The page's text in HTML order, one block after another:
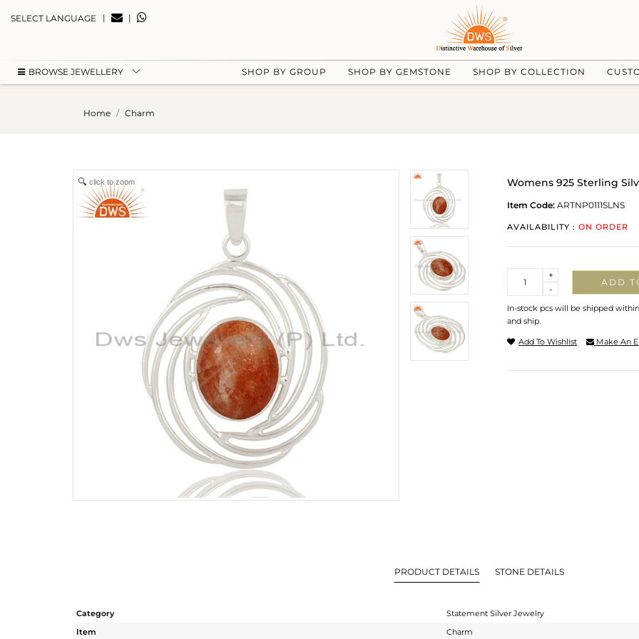
SELECT LANGUAGE | |
BROWSE JEWELLERY SHOP BY GROUP SHOP BY GEMSTONE SHOP BY COLLECTION
Home Charm
click to zoom Womens 925 Sterling
Item Code: ARTNP0111SLNS
AVAILABILITY : ON ORDER
-
+
ADD
In-stock pcs will be shipped
and ship.
Add To Wishlist Make An
PRODUCT DETAILS STONE DETAILS
Category
Statement Silver Jewelry
Item
Charm